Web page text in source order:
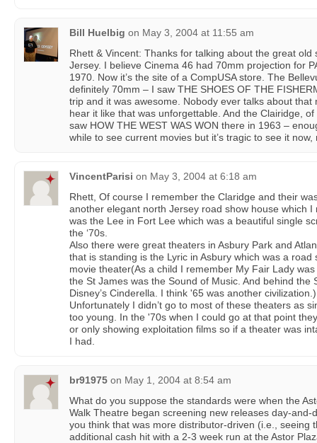
Bill Huelbig on May 3, 2004 at 11:55 am
Rhett & Vincent: Thanks for talking about the great
Jersey. I believe Cinema 46 had 70mm projection for
1970. Now it’s the site of a CompUSA store. The
definitely 70mm – I saw THE SHOES OF THE
trip and it was awesome. Nobody ever talks about
hear it like that was unforgettable. And the Clairidge,
saw HOW THE WEST WAS WON there in 1963 –
while to see current movies but it’s tragic to see it
VincentParisi on May 3, 2004 at 6:18 am
Rhett, Of course I remember the Claridge and their
another elegant north Jersey road show house which
was the Lee in Fort Lee which was a beautiful single
the ‘70s.
Also there were great theaters in Asbury Park and
that is standing is the Lyric in Asbury which was a
movie theater(As a child I remember My Fair Lady
the St James was the Sound of Music. And behind the
Disney’s Cinderella. I think '65 was another civilization.)
Unfortunately I didn’t go to most of these theaters as
too young. In the '70s when I could go at that point
or only showing exploitation films so if a theater was
I had.
br91975 on May 1, 2004 at 8:54 am
What do you suppose the standards were when the
Walk Theatre began screening new releases day-
you think that was more distributor-driven (i.e., seeing
additional cash hit with a 2-3 week run at the Astor